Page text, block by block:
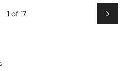
1 of 17
Next